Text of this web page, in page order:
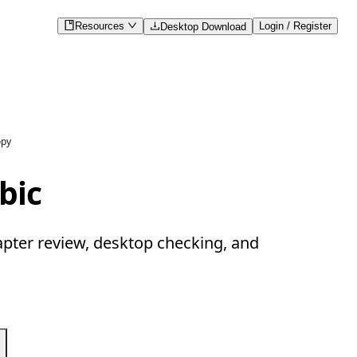
Resources Desktop Download Login / Register
review, desktop checking, and